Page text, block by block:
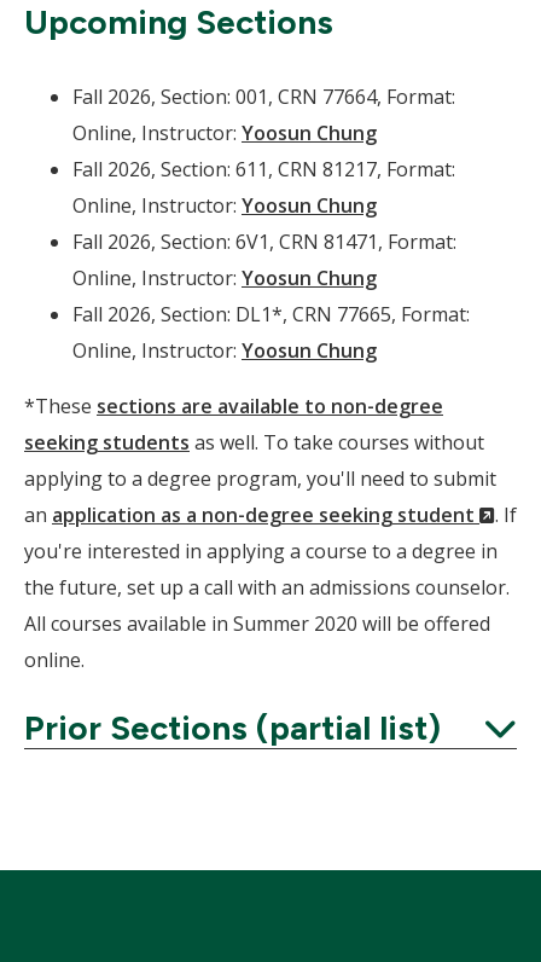
Upcoming Sections
Fall 2026, Section: 001, CRN 77664, Format:
Online, Instructor: Yoosun Chung
Fall 2026, Section: 611, CRN 81217, Format:
Online, Instructor: Yoosun Chung
Fall 2026, Section: 6V1, CRN 81471, Format:
Online, Instructor: Yoosun Chung
Fall 2026, Section: DL1*, CRN 77665, Format:
Online, Instructor: Yoosun Chung
*These sections are available to non-degree
seeking students as well. To take courses without
applying to a degree program, you'll need to submit
an application as a non-degree seeking student
. If
you're interested in applying a course to a degree in
the future, set up a call with an admissions counselor.
All courses available in Summer 2020 will be offered
online.
Prior Sections (partial list)